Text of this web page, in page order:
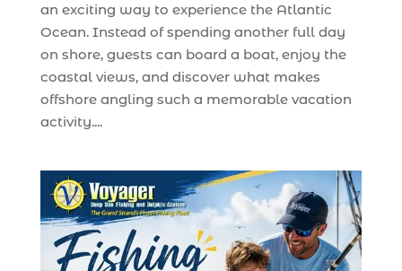
an exciting way to experience the Atlantic
Ocean. Instead of spending another full day
on shore, guests can board a boat, enjoy the
coastal views, and discover what makes
offshore angling such a memorable vacation
activity....